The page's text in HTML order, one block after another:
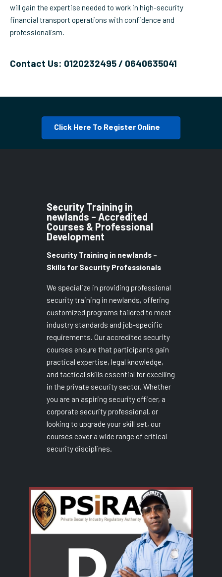
will gain the expertise needed to work in high-security
financial transport operations with confidence and
professionalism.
Contact Us: 0120232495 / 0640635041
Click Here To Register Online
Security Training in
newlands – Accredited
Courses & Professional
Development
Security Training in newlands –
Skills for Security Professionals
We specialize in providing professional
security training in newlands, offering
customized programs tailored to meet
industry standards and job-specific
requirements. Our accredited security
courses ensure that participants gain
practical expertise, legal knowledge,
and tactical skills essential for excelling
in the private security sector. Whether
you are an aspiring security officer, a
corporate security professional, or
looking to upgrade your skill set, our
courses cover a wide range of critical
security disciplines.